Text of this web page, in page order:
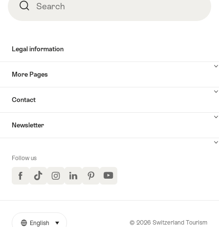
SearchSearch
Legal information
More Pages
Contact
Newsletter
Follow us
FacebookTikTokInstagramLinkedInPinterestYouTube
© 2026 Switzerland Tourism
English select (click to display)